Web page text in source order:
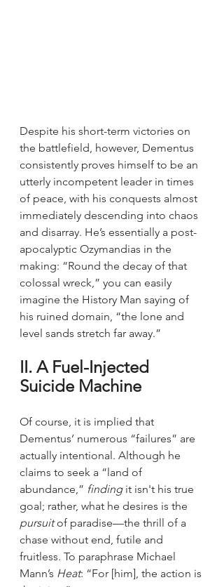
Despite his short-term victories on
the battlefield, however, Dementus
consistently proves himself to be an
utterly incompetent leader in times
of peace, with his conquests almost
immediately descending into chaos
and disarray. He’s essentially a post-
apocalyptic Ozymandias in the
making: “Round the decay of that
colossal wreck,” you can easily
imagine the History Man saying of
his ruined domain, “the lone and
level sands stretch far away.”
II. A Fuel-Injected
Suicide Machine
Of course, it is implied that
Dementus’ numerous “failures” are
actually intentional. Although he
claims to seek a “land of
abundance,” finding it isn't his true
goal; rather, what he desires is the
pursuit of paradise—the thrill of a
chase without end, futile and
fruitless. To paraphrase Michael
Mann’s Heat: “For [him], the action is